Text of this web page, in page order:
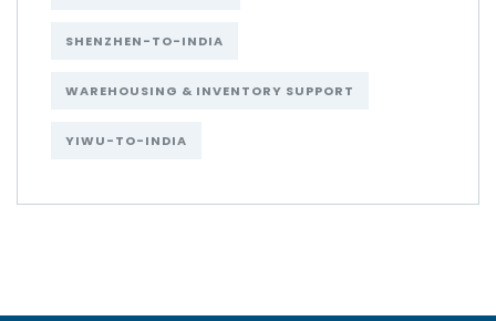
SHENZHEN-TO-INDIA
WAREHOUSING & INVENTORY SUPPORT
YIWU-TO-INDIA